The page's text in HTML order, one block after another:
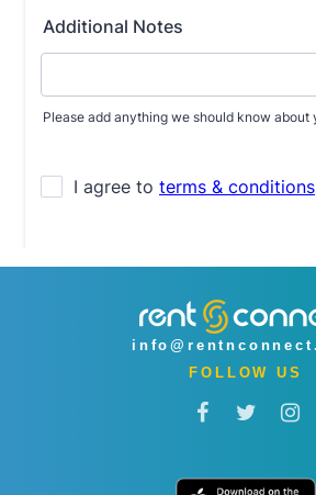
FOLLOW US